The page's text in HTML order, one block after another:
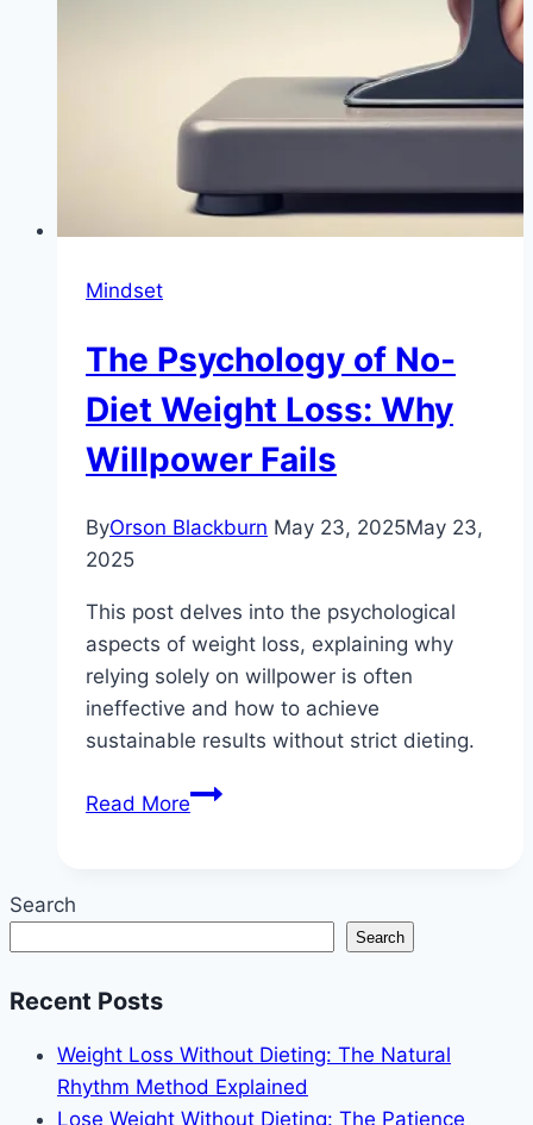
Mindset
The Psychology of No-
Diet Weight Loss: Why
Willpower Fails
ByOrson Blackburn May 23, 2025May 23,
2025
This post delves into the psychological
aspects of weight loss, explaining why
relying solely on willpower is often
ineffective and how to achieve
sustainable results without strict dieting.
Read MoreThe
Diet
Weight
Willpower
Fails
Search
Search
Recent Posts
Weight Loss Without Dieting: The Natural
Rhythm Method Explained
Lose Weight Without Dieting: The Patience